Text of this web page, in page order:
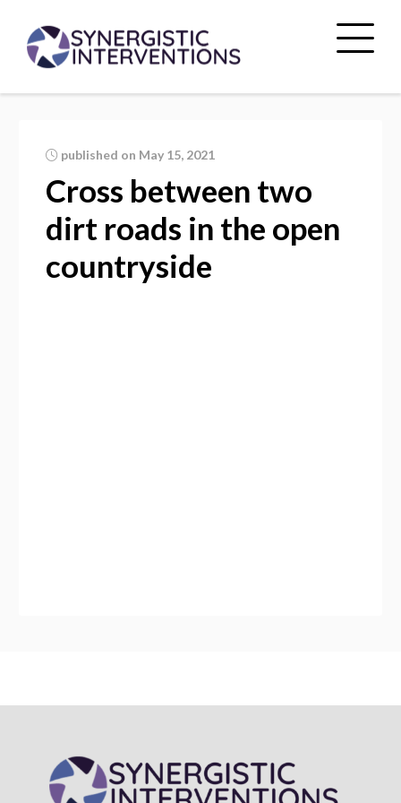
published on May 15, 2021
Cross between two
dirt roads in the open
countryside